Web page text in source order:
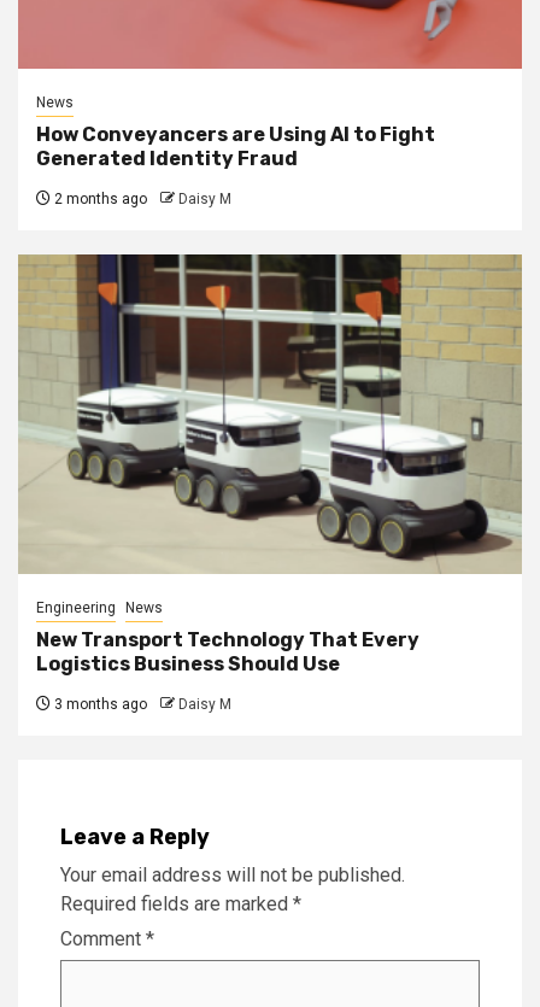
News
How Conveyancers are Using AI to Fight
Generated Identity Fraud
2 months ago Daisy M
Engineering News
New Transport Technology That Every
Logistics Business Should Use
3 months ago Daisy M
Leave a Reply
Your email address will not be published.
Required fields are marked *
Comment *